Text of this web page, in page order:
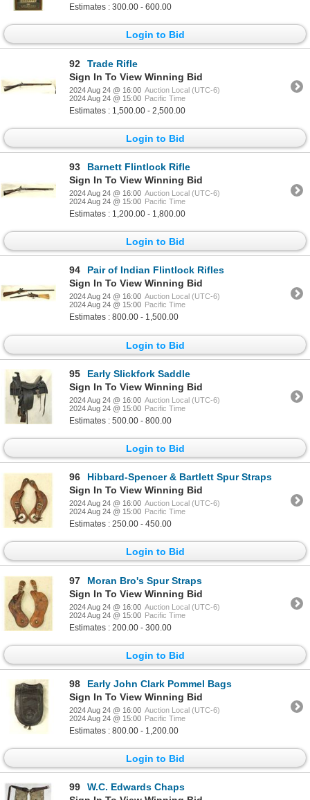
Estimates : 300.00 - 600.00
Login to Bid
92
Trade Rifle
Sign In To View Winning Bid
2024 Aug 24 @ 16:00 Auction Local (UTC-6)
2024 Aug 24 @ 15:00 Pacific Time
Estimates : 1,500.00 - 2,500.00
Login to Bid
93
Barnett Flintlock Rifle
Sign In To View Winning Bid
2024 Aug 24 @ 16:00 Auction Local (UTC-6)
2024 Aug 24 @ 15:00 Pacific Time
Estimates : 1,200.00 - 1,800.00
Login to Bid
94
Pair of Indian Flintlock Rifles
Sign In To View Winning Bid
2024 Aug 24 @ 16:00 Auction Local (UTC-6)
2024 Aug 24 @ 15:00 Pacific Time
Estimates : 800.00 - 1,500.00
Login to Bid
95
Early Slickfork Saddle
Sign In To View Winning Bid
2024 Aug 24 @ 16:00 Auction Local (UTC-6)
2024 Aug 24 @ 15:00 Pacific Time
Estimates : 500.00 - 800.00
Login to Bid
96
Hibbard-Spencer & Bartlett Spur Straps
Sign In To View Winning Bid
2024 Aug 24 @ 16:00 Auction Local (UTC-6)
2024 Aug 24 @ 15:00 Pacific Time
Estimates : 250.00 - 450.00
Login to Bid
97
Moran Bro's Spur Straps
Sign In To View Winning Bid
2024 Aug 24 @ 16:00 Auction Local (UTC-6)
2024 Aug 24 @ 15:00 Pacific Time
Estimates : 200.00 - 300.00
Login to Bid
98
Early John Clark Pommel Bags
Sign In To View Winning Bid
2024 Aug 24 @ 16:00 Auction Local (UTC-6)
2024 Aug 24 @ 15:00 Pacific Time
Estimates : 800.00 - 1,200.00
Login to Bid
99
W.C. Edwards Chaps